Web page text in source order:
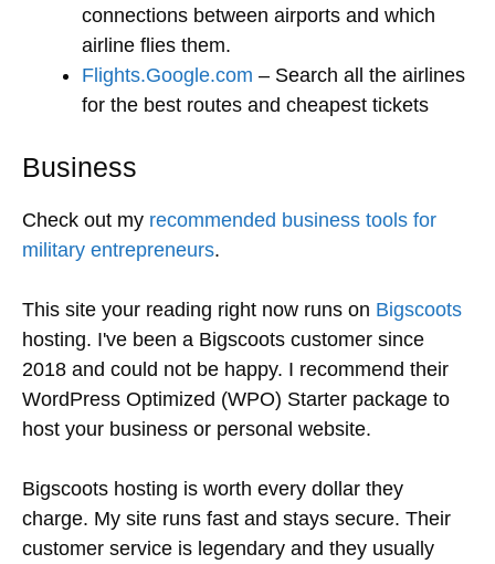
connections between airports and which
airline flies them.
Flights.Google.com – Search all the airlines
for the best routes and cheapest tickets
Business
Check out my recommended business tools for
military entrepreneurs.
This site your reading right now runs on Bigscoots
hosting. I've been a Bigscoots customer since
2018 and could not be happy. I recommend their
WordPress Optimized (WPO) Starter package to
host your business or personal website.
Bigscoots hosting is worth every dollar they
charge. My site runs fast and stays secure. Their
customer service is legendary and they usually